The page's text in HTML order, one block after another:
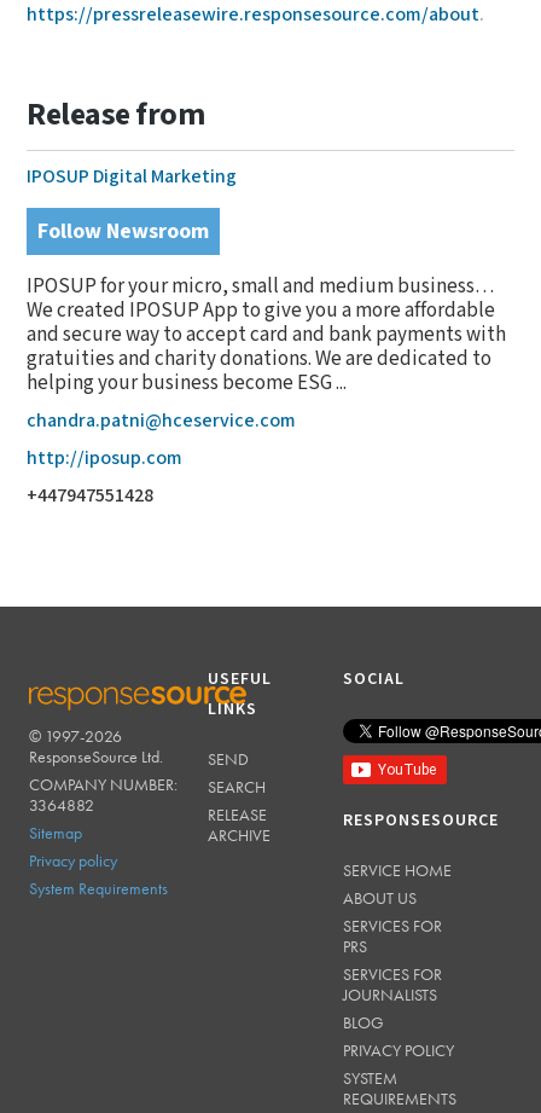
https://pressreleasewire.responsesource.com/about.
Release from
IPOSUP Digital Marketing
Follow Newsroom
IPOSUP for your micro, small and medium business…
We created IPOSUP App to give you a more affordable
and secure way to accept card and bank payments with
gratuities and charity donations. We are dedicated to
helping your business become ESG ...
chandra.patni@hceservice.com
http://iposup.com
+447947551428
RESPONSESOURCE
© 1997-2026
ResponseSource Ltd.
COMPANY NUMBER:
3364882
Sitemap
Privacy policy
System Requirements
USEFUL
LINKS
SEND
SEARCH
RELEASE
ARCHIVE
SOCIAL
RESPONSESOURCE
SERVICE HOME
ABOUT US
SERVICES FOR
PRS
SERVICES FOR
JOURNALISTS
BLOG
PRIVACY POLICY
SYSTEM
REQUIREMENTS